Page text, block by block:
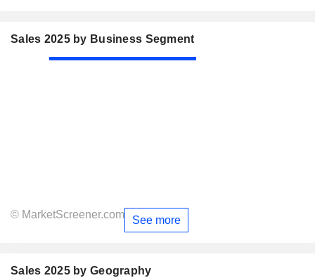
Sales 2025 by Business Segment
© MarketScreener.com See more
Sales 2025 by Geography